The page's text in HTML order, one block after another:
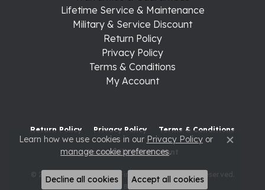
Lifetime Service & Maintenance
Military & Service Discount
Return Policy
Privacy Policy
Terms & Conditions
My Account
Return Policy Privacy Policy Terms & Conditions
Accessibility Statement
© 2026 Raleigh Diamond Fine Jewelry. All Rights Reserved.
POWERED BY: PUNCHMARK
Learn how we use cookies in our Privacy Policyor
manage cookie preferences. Close
Decline all cookies Accept all cookies